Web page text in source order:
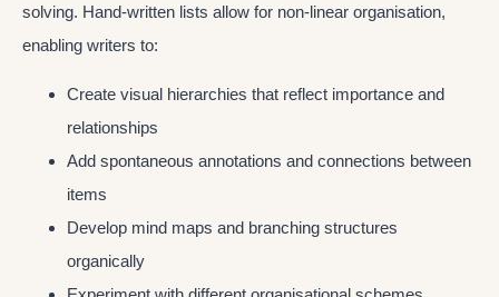
solving. Hand-written lists allow for non-linear organisation,
enabling writers to:
Create visual hierarchies that reflect importance and
relationships
Add spontaneous annotations and connections between
items
Develop mind maps and branching structures
organically